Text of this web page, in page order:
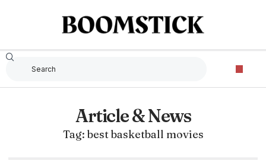
Article & News
Tag: best basketball movies